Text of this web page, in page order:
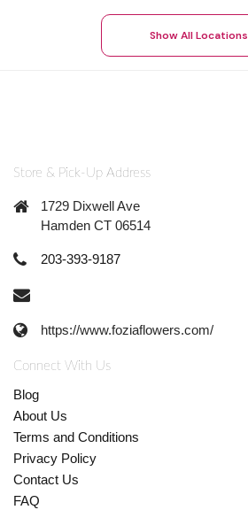
Show All Locations
Store & Pick-Up Address
1729 Dixwell Ave
Hamden CT 06514
203-393-9187
https://www.foziaflowers.com/
Connect With Us
Blog
About Us
Terms and Conditions
Privacy Policy
Contact Us
FAQ